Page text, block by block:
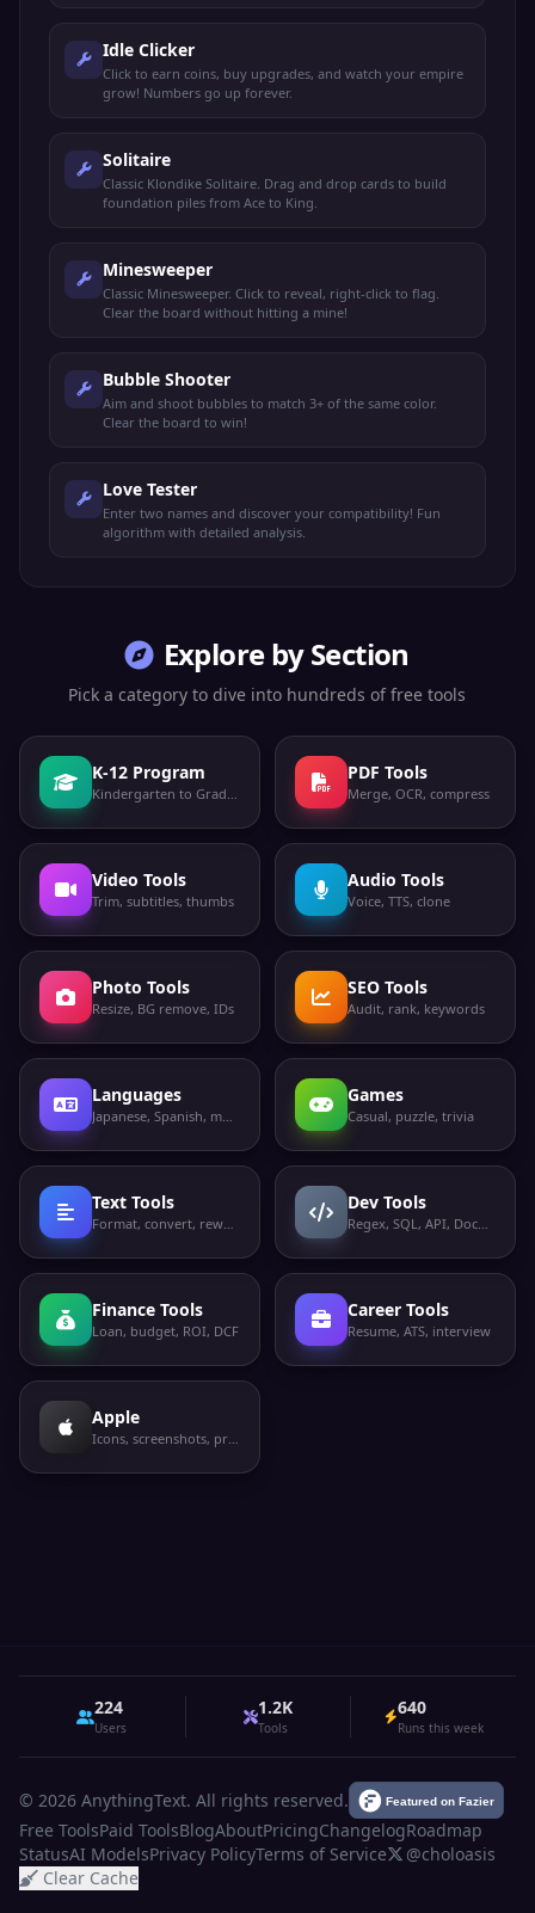
Idle Clicker
Click to earn coins, buy upgrades, and watch your empire
grow! Numbers go up forever.
Solitaire
Classic Klondike Solitaire. Drag and drop cards to build
foundation piles from Ace to King.
Minesweeper
Classic Minesweeper. Click to reveal, right-click to flag.
Clear the board without hitting a mine!
Bubble Shooter
Aim and shoot bubbles to match 3+ of the same color.
Clear the board to win!
Love Tester
Enter two names and discover your compatibility! Fun
algorithm with detailed analysis.
Explore by Section
Pick a category to dive into hundreds of free tools
K-12 Program
Kindergarten to Grade 12
PDF Tools
Merge, OCR, compress
Video Tools
Trim, subtitles, thumbs
Audio Tools
Voice, TTS, clone
Photo Tools
Resize, BG remove, IDs
SEO Tools
Audit, rank, keywords
Languages
Japanese, Spanish, more
Games
Casual, puzzle, trivia
Text Tools
Format, convert, rewrite
Dev Tools
Regex, SQL, API, Docker
Finance Tools
Loan, budget, ROI, DCF
Career Tools
Resume, ATS, interview
Apple
Icons, screenshots, privacy labels
224
Users
1.2K
Tools
640
Runs this week
© 2026 AnythingText. All rights reserved.
Free ToolsPaid ToolsBlogAboutPricingChangelogRoadmap
StatusAI ModelsPrivacy PolicyTerms of Service
@choloasis
Clear Cache